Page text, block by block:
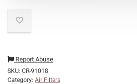
Report Abuse
SKU: CR-91018
Category: Air Filters